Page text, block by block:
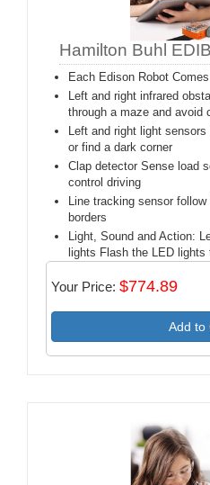
Hamilton Buhl
Each Edison Robot
Left and right infrared
through a maze and avoid
Left and right light
or find a dark corner
Clap detector Sense load
control driving
Line tracking sensor
borders
Light, Sound and Action:
lights Flash the LED
Your Price: $774.89
Add to